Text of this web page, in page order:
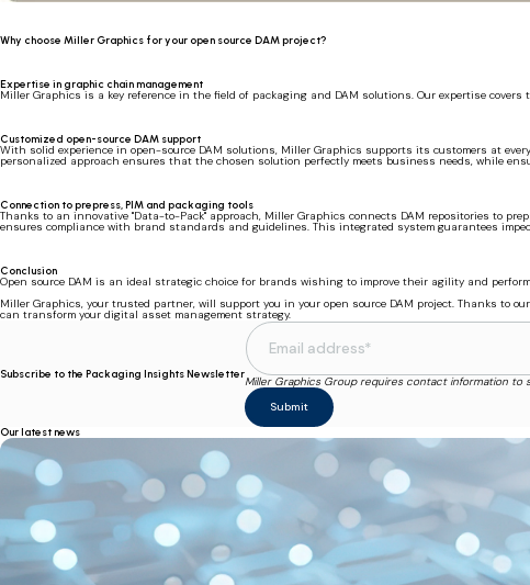
Why choose Miller Graphics for your open source DAM project?
Expertise in graphic chain management
Miller Graphics is a key reference in the field of packaging and DAM solutions. Our expertise
Customized open-source DAM support
With solid experience in open-source DAM solutions, Miller Graphics supports its customers at
personalized approach ensures that the chosen solution perfectly meets business needs, while
Connection to prepress, PIM and packaging tools
Thanks to an innovative "Data-to-Pack" approach, Miller Graphics connects DAM repositories to
ensures compliance with brand standards and guidelines. This integrated system guarantees
Conclusion
Open source DAM is an ideal strategic choice for brands wishing to improve their agility and
Miller Graphics, your trusted partner, will support you in your open source DAM project. Thanks to
can transform your digital asset management strategy.
Subscribe to the Packaging Insights Newsletter
Miller Graphics Group requires contact information to
Our latest news